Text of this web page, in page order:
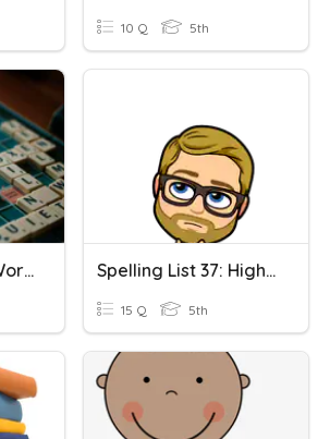
10 Q 5th
High Frequency Words Wilson Unit 10 Spelling List 37: High Frequency Words
15 Q 5th